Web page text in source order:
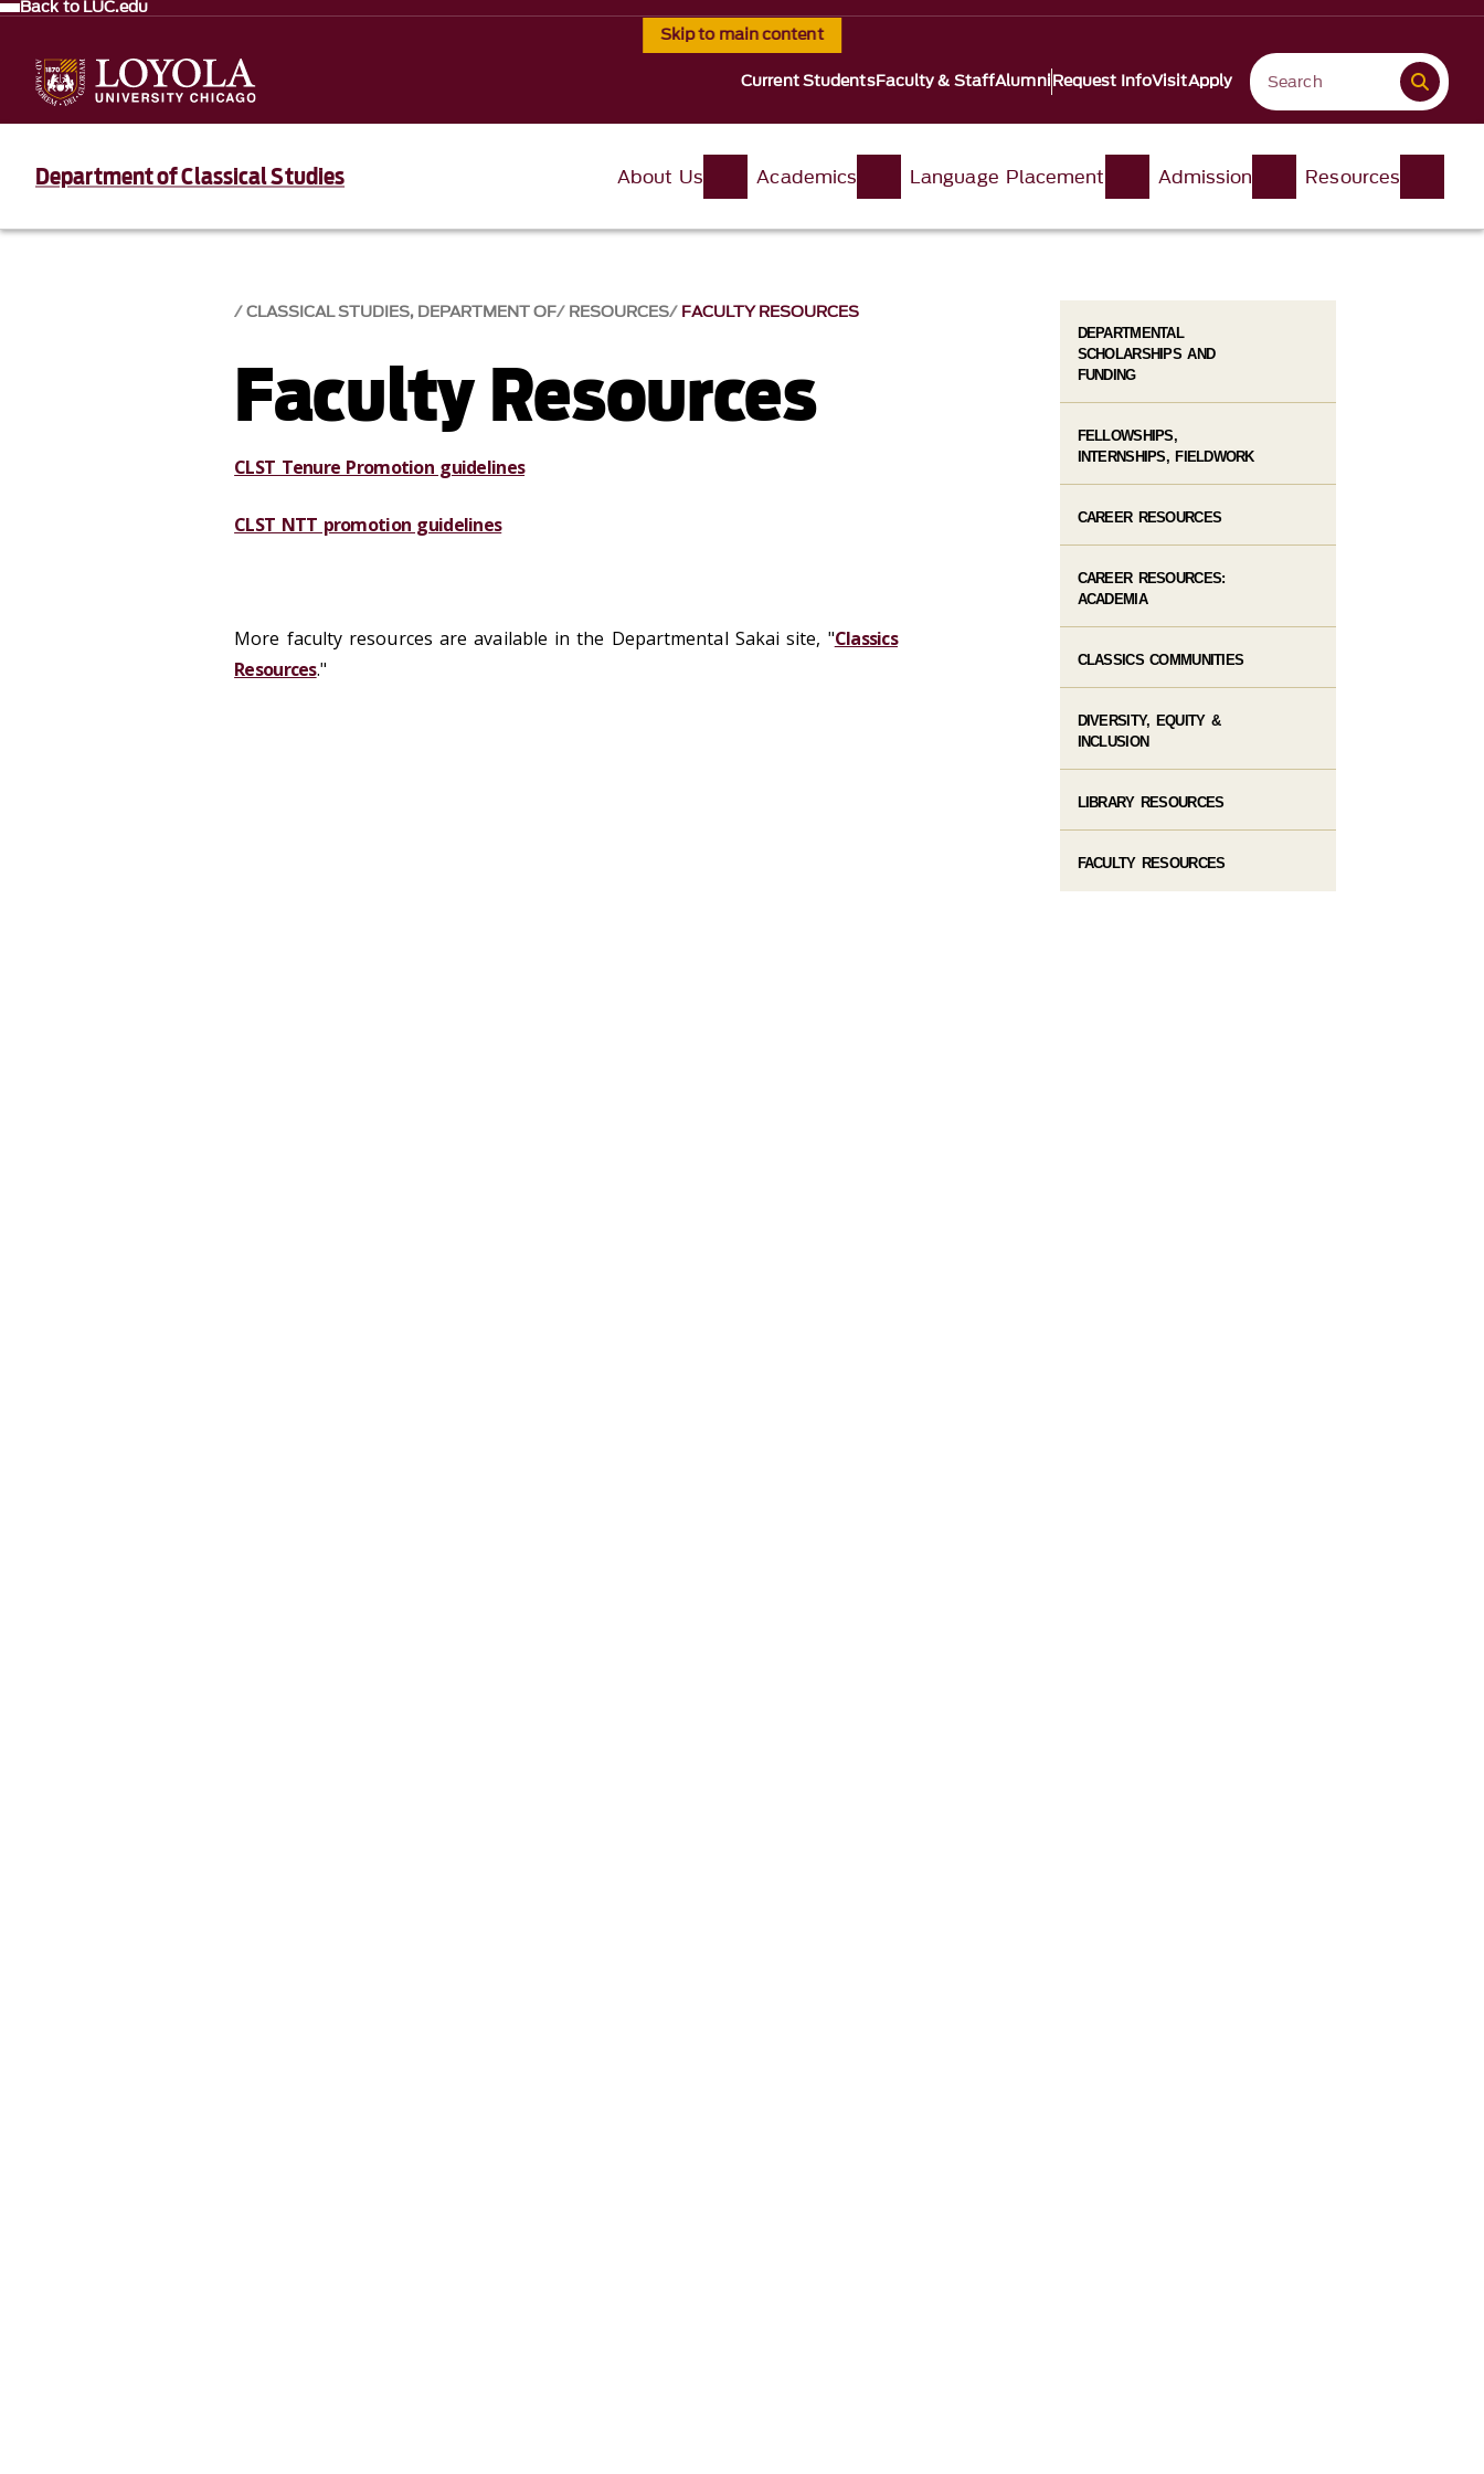
Skip to main content
Back to LUC.edu
Current StudentsFaculty & StaffAlumniRequest InfoVisitApply
Department of Classical Studies About Us Academics Language Placement Admission Resources
CLASSICAL STUDIES, DEPARTMENT OF RESOURCES FACULTY RESOURCES
Faculty Resources
CLST Tenure Promotion guidelines
CLST NTT promotion guidelines
More faculty resources are available in the Departmental Sakai site, "Classics
Resources."
DEPARTMENTAL
SCHOLARSHIPS AND
FUNDING
FELLOWSHIPS,
INTERNSHIPS, FIELDWORK
CAREER RESOURCES
CAREER RESOURCES:
ACADEMIA
CLASSICS COMMUNITIES
DIVERSITY, EQUITY &
INCLUSION
LIBRARY RESOURCES
FACULTY RESOURCES